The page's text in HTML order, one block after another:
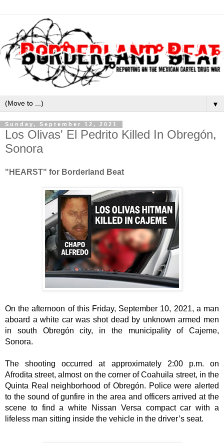
▼
Sunday, September 12, 2021
Los Olivas' El Pedrito Killed In Obregón,
Sonora
"HEARST" for Borderland Beat
On the afternoon of this Friday, September 10, 2021, a man
aboard a white car was shot dead by unknown armed men
in south Obregón city, in the municipality of Cajeme,
The shooting occurred at approximately 2:00 p.m. on
Afrodita street, almost on the corner of Coahuila street, in the
Quinta Real neighborhood of Obregón. Police were alerted
to the sound of gunfire in the area and officers arrived at the
scene to find a white Nissan Versa compact car with a
lifeless man sitting inside the vehicle in the driver’s seat.